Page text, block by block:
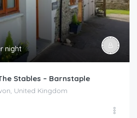
night
Stables – Barnstaple
United Kingdom